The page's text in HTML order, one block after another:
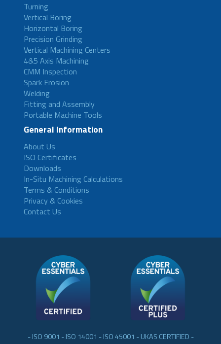
Turning
Vertical Boring
Horizontal Boring
Precision Grinding
Vertical Machining Centers
4&5 Axis Machining
CMM Inspection
Spark Erosion
Welding
Fitting and Assembly
Portable Machine Tools
General Information
About Us
ISO Certificates
Downloads
In-Situ Machining Calculations
Terms & Conditions
Privacy & Cookies
Contact Us
- ISO 9001 - ISO 14001 - ISO 45001 - UKAS CERTIFIED -